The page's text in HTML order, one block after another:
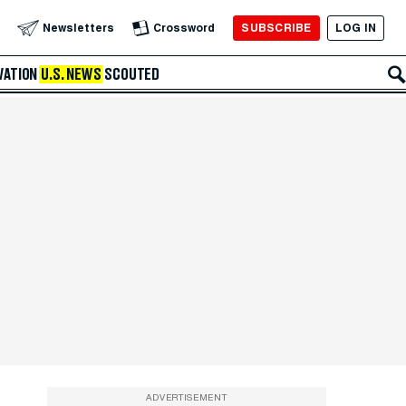
Newsletters Crossword SUBSCRIBE LOG IN
U.S. NEWS SCOUTED
ADVERTISEMENT